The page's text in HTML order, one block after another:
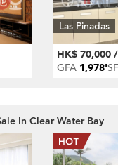
Las Pinadas
HK$ 70,000
GFA 1,978'
In Clear Water Bay